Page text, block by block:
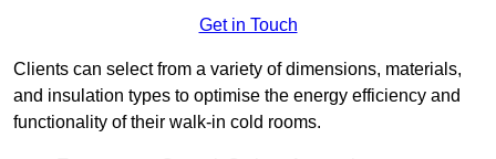
Get in Touch
Clients can select from a variety of dimensions, materials,
and insulation types to optimise the energy efficiency and
functionality of their walk-in cold rooms.